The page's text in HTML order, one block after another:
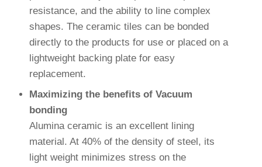
resistance, and the ability to line complex
shapes. The ceramic tiles can be bonded
directly to the products for use or placed on a
lightweight backing plate for easy
replacement.
Maximizing the benefits of Vacuum
bonding
Alumina ceramic is an excellent lining
material. At 40% of the density of steel, its
light weight minimizes stress on the